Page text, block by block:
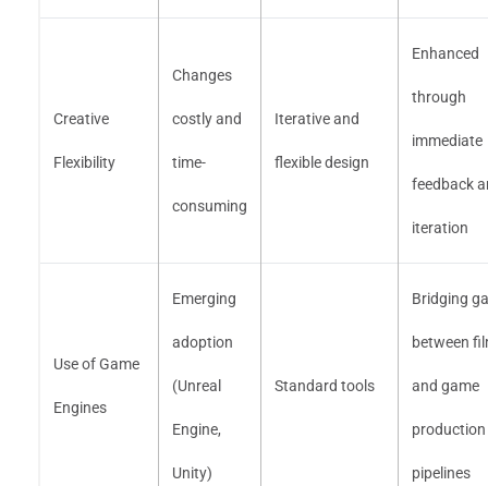
Creative
Flexibility
Changes
costly and
time-
consuming
Iterative and
flexible design
Enhanced
through
immediate
feedback
iteration
Use of Game
Engines
Emerging
adoption
(Unreal
Engine,
Unity)
Standard tools
Bridging
between
and game
production
pipelines